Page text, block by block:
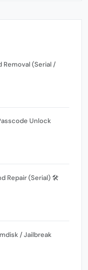
(Serial /
Unlock
Repair (Serial) 🛠️
/ Jailbreak